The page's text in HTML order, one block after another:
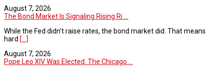
August 7, 2026
The Bond Market Is Signaling Rising Ri ...
While the Fed didn’t raise rates, the bond market did. That means
hard [...]
August 7, 2026
Pope Leo XIV Was Elected. The Chicago ...